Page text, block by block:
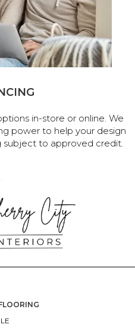
in-store or online. We
power to help your design
subject to approved credit.